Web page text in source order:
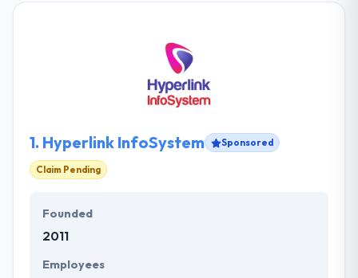
1. Hyperlink InfoSystem Sponsored
Claim Pending
Founded
2011
Employees